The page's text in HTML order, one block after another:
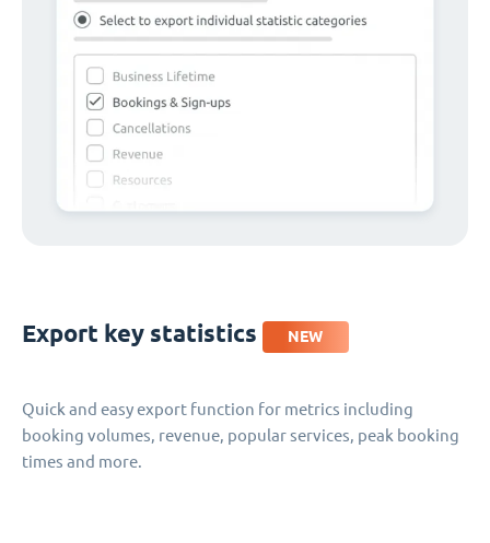
Export key statistics NEW
Quick and easy export function for metrics including
booking volumes, revenue, popular services, peak booking
times and more.